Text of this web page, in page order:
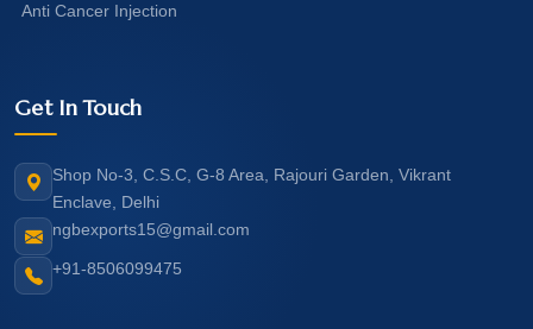
Anti Cancer Injection
Get In Touch
Shop No-3, C.S.C, G-8 Area, Rajouri Garden, Vikrant
Enclave, Delhi
ngbexports15@gmail.com
+91-8506099475